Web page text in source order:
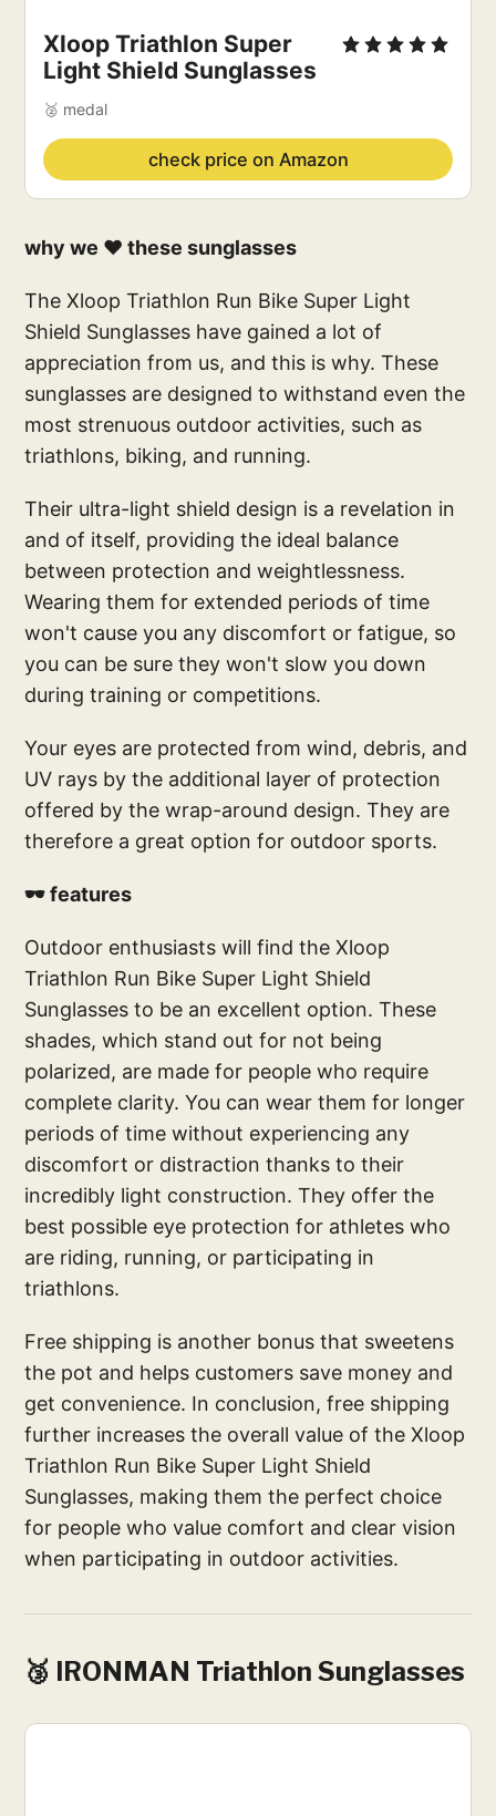
Xloop Triathlon Super
Light Shield Sunglasses
🥈 medal
check price on Amazon
why we ❤️ these sunglasses
The Xloop Triathlon Run Bike Super Light
Shield Sunglasses have gained a lot of
appreciation from us, and this is why. These
sunglasses are designed to withstand even the
most strenuous outdoor activities, such as
triathlons, biking, and running.
Their ultra-light shield design is a revelation in
and of itself, providing the ideal balance
between protection and weightlessness.
Wearing them for extended periods of time
won't cause you any discomfort or fatigue, so
you can be sure they won't slow you down
during training or competitions.
Your eyes are protected from wind, debris, and
UV rays by the additional layer of protection
offered by the wrap-around design. They are
therefore a great option for outdoor sports.
🕶️ features
Outdoor enthusiasts will find the Xloop
Triathlon Run Bike Super Light Shield
Sunglasses to be an excellent option. These
shades, which stand out for not being
polarized, are made for people who require
complete clarity. You can wear them for longer
periods of time without experiencing any
discomfort or distraction thanks to their
incredibly light construction. They offer the
best possible eye protection for athletes who
are riding, running, or participating in
triathlons.
Free shipping is another bonus that sweetens
the pot and helps customers save money and
get convenience. In conclusion, free shipping
further increases the overall value of the Xloop
Triathlon Run Bike Super Light Shield
Sunglasses, making them the perfect choice
for people who value comfort and clear vision
when participating in outdoor activities.
🥉 IRONMAN Triathlon Sunglasses